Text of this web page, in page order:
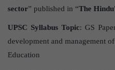
sector” published in “The
UPSC Syllabus Topic: GS
development and management
Education